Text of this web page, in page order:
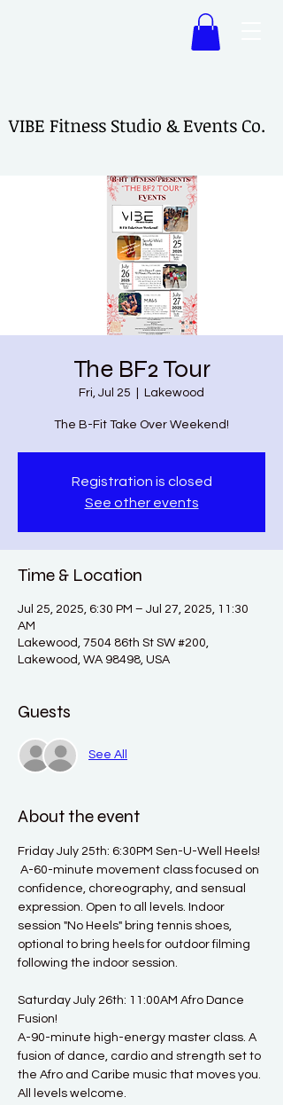
VIBE Fitness Studio & Events Co.
VIBE Fitness Studio & Events Co.
The BF2 Tour
Fri, Jul 25 Lakewood
The B-Fit Take Over Weekend!
Registration is closed
See other events
Time & Location
Jul 25, 2025, 6:30 PM – Jul 27, 2025, 11:30
AM
Lakewood, 7504 86th St SW #200,
Lakewood, WA 98498, USA
Guests
See All
About the event
Friday July 25th: 6:30PM Sen-U-Well Heels!
confidence, choreography, and sensual
expression. Open to all levels. Indoor
session "No Heels" bring tennis shoes,
optional to bring heels for outdoor filming
following the indoor session.
Saturday July 26th: 11:00AM Afro Dance
Fusion!
A-90-minute high-energy master class. A
fusion of dance, cardio and strength set to
the Afro and Caribe music that moves you.
All levels welcome.